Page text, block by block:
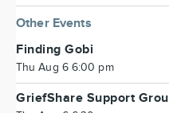
Other Events
Finding Gobi
Thu Aug 6 6:00 pm
GriefShare Support